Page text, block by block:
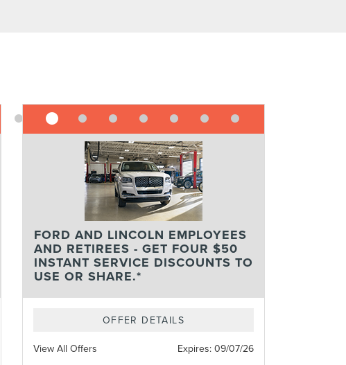
FORD AND LINCOLN EMPLOYEES
AND RETIREES - GET FOUR $50
INSTANT SERVICE DISCOUNTS TO
USE OR SHARE.*
OFFER DETAILS
View All Offers Expires: 09/07/26